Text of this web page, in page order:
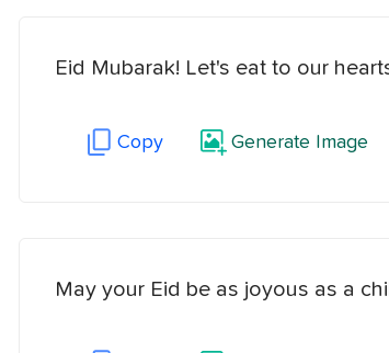
Eid Mubarak! Let's eat to our
Copy Generate Image
May your Eid be as joyous as a